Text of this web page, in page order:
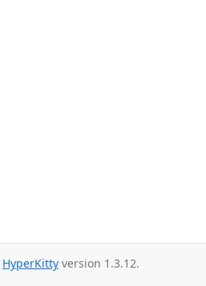
HyperKitty version 1.3.12.